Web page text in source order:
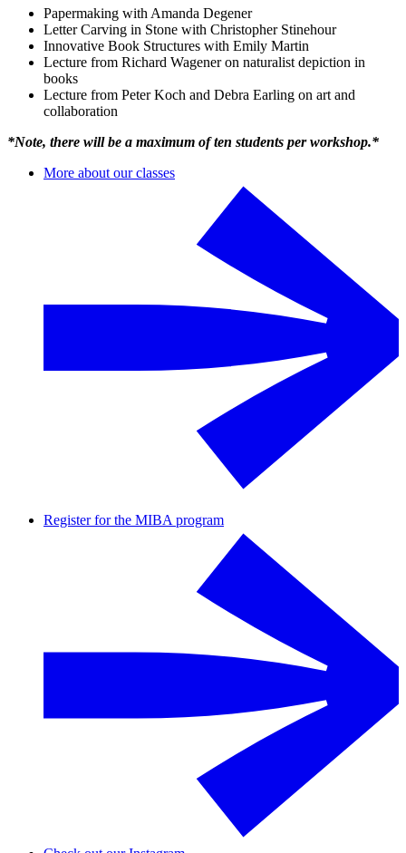
Papermaking with Amanda Degener
Letter Carving in Stone with Christopher Stinehour
Innovative Book Structures with Emily Martin
Lecture from Richard Wagener on naturalist depiction in
books
Lecture from Peter Koch and Debra Earling on art and
collaboration
*Note, there will be a maximum of ten students per workshop.*
More about our classes
Register for the MIBA program